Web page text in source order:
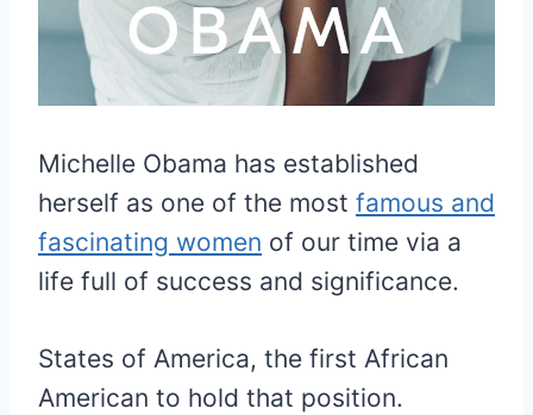
Michelle Obama has established
herself as one of the most famous and
fascinating women of our time via a
life full of success and significance.
States of America, the first African
American to hold that position.